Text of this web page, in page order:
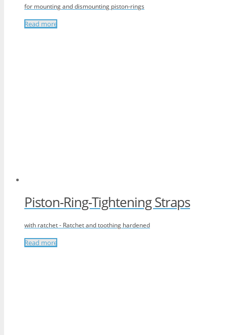
for mounting and dismounting piston-rings
Read more
Piston-Ring-Tightening Straps
with ratchet - Ratchet and toothing hardened
Read more